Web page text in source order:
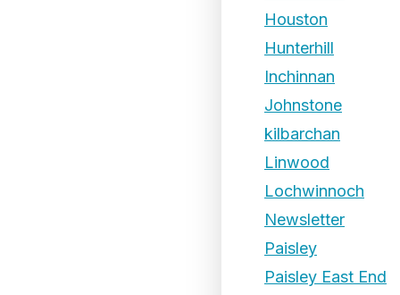
Houston
Hunterhill
Inchinnan
Johnstone
kilbarchan
Linwood
Lochwinnoch
Newsletter
Paisley
Paisley East End